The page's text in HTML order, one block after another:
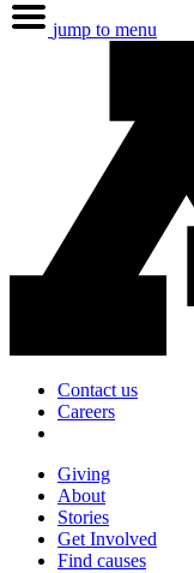
jump to menu
Contact us
Careers
Giving
About
Stories
Get Involved
Find causes